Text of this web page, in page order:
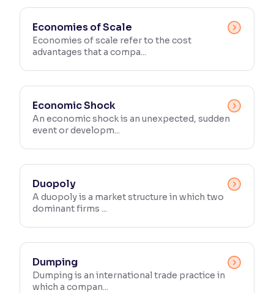
Economies of Scale
Economies of scale refer to the cost
advantages that a compa...
Economic Shock
An economic shock is an unexpected, sudden
event or developm...
Duopoly
A duopoly is a market structure in which two
dominant firms ...
Dumping
Dumping is an international trade practice in
which a compan...